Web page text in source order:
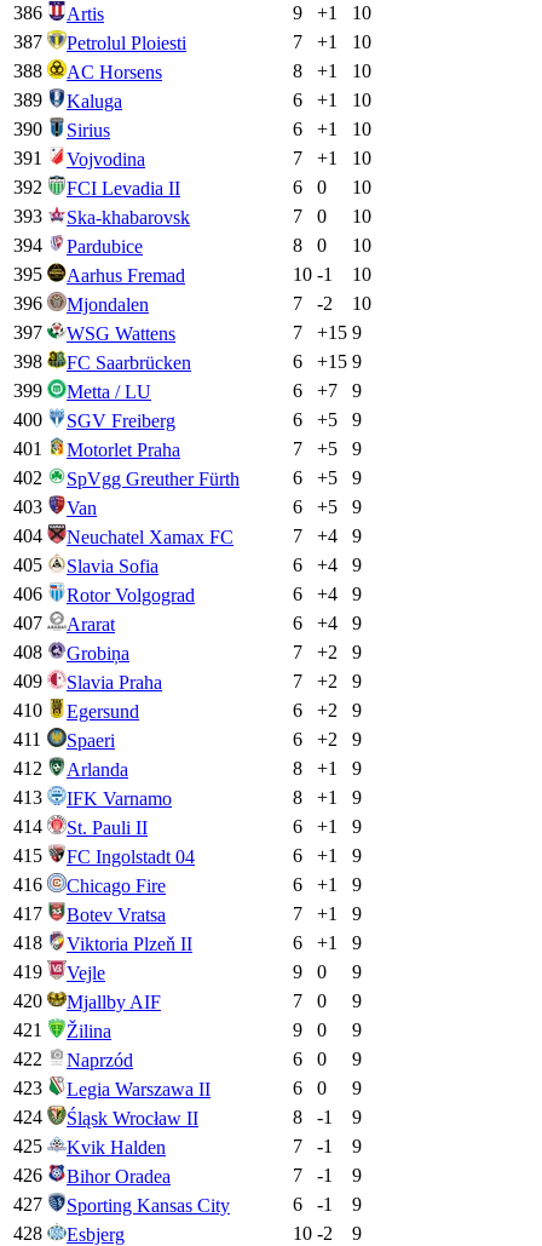
386
Artis 9 +1
10
387
Petrolul Ploiesti 7 +1
10
388
AC Horsens 8 +1
10
389
Kaluga 6 +1
10
390
Sirius 6 +1
10
391
Vojvodina 7 +1
10
392
FCI Levadia II 6 0
10
393
Ska-khabarovsk 7 0
10
394
Pardubice 8 0
10
395
Aarhus Fremad 10 -1
10
396
Mjondalen 7 -2
10
397
WSG Wattens 7 +15 9
398
FC Saarbrücken 6 +15 9
399
Metta / LU 6 +7
9
400
SGV Freiberg 6 +5
9
401
Motorlet Praha 7 +5
9
402
SpVgg Greuther Fürth 6 +5
9
403
Van 6 +5
9
404
Neuchatel Xamax FC 7 +4
9
405
Slavia Sofia 6 +4
9
406
Rotor Volgograd 6 +4
9
407
Ararat 6 +4
9
408
Grobiņa 7 +2
9
409
Slavia Praha 7 +2
9
410
Egersund 6 +2
9
411
Spaeri 6 +2
9
412
Arlanda 8 +1
9
413
IFK Varnamo 8 +1
9
414
St. Pauli II 6 +1
9
415
FC Ingolstadt 04 6 +1
9
416
Chicago Fire 6 +1
9
417
Botev Vratsa 7 +1
9
418
Viktoria Plzeň II 6 +1
9
419
Vejle 9 0
9
420
Mjallby AIF 7 0
9
421
Žilina 9 0
9
422
Naprzód 6 0
9
423
Legia Warszawa II 6 0
9
424
Śląsk Wrocław II 8 -1
9
425
Kvik Halden 7 -1
9
426
Bihor Oradea 7 -1
9
427
Sporting Kansas City 6 -1
9
428
Esbjerg 10 -2
9